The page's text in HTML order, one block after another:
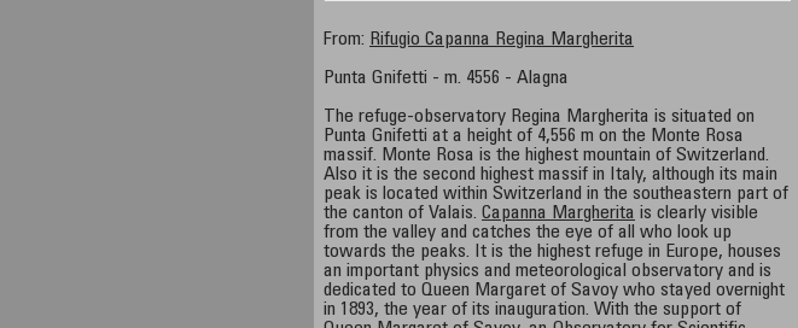
From: Rifugio Capanna Regina Margherita
Punta Gnifetti - m. 4556 - Alagna
The refuge-observatory Regina Margherita is situated on
Punta Gnifetti at a height of 4,556 m on the Monte Rosa
massif. Monte Rosa is the highest mountain of Switzerland.
Also it is the second highest massif in Italy, although its main
peak is located within Switzerland in the southeastern part of
the canton of Valais.Capanna Margherita is clearly visible
from the valley and catches the eye of all who look up
towards the peaks. It is the highest refuge in Europe, houses
an important physics and meteorological observatory and is
dedicated to Queen Margaret of Savoy who stayed overnight
in 1893, the year of its inauguration. With the support of